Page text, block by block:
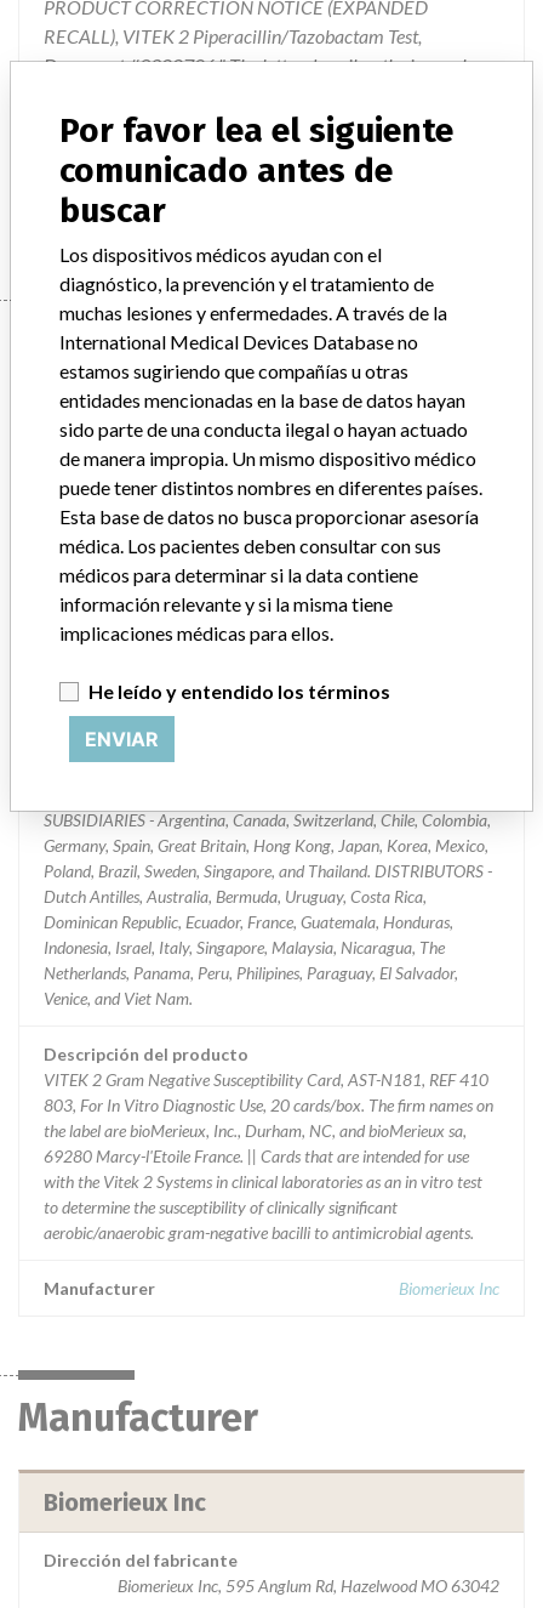
PRODUCT CORRECTION NOTICE (EXPANDED
RECALL), VITEK 2 Piperacillin/Tazobactam Test,
Document #9300786." The letter describes the issues, how
changes that are going to take place, and provides
instructions on required actions to be taken. The product
changes will involve the eventual changeover to new cards
that will be created which do not contain Piperacillin/Taz
Device
VITEK 2 Gram Negative Susceptibility
Card, ASTN181
Modelo / Serial All lot numbers
Clasificación del producto
Immunology and Microbiology Devices
¿Implante?
Distribución
SUBSIDIARIES - Argentina, Canada, Switzerland, Chile, Colombia,
Germany, Spain, Great Britain, Hong Kong, Japan, Korea, Mexico,
Poland, Brazil, Sweden, Singapore, and Thailand. DISTRIBUTORS -
Dutch Antilles, Australia, Bermuda, Uruguay, Costa Rica,
Dominican Republic, Ecuador, France, Guatemala, Honduras,
Indonesia, Israel, Italy, Singapore, Malaysia, Nicaragua, The
Netherlands, Panama, Peru, Philipines, Paraguay, El Salvador,
Venice, and Viet Nam.
Descripción del producto
VITEK 2 Gram Negative Susceptibility Card, AST-N181, REF 410
803, For In Vitro Diagnostic Use, 20 cards/box. The firm names on
the label are bioMerieux, Inc., Durham, NC, and bioMerieux sa,
69280 Marcy-l'Etoile France. || Cards that are intended for use
with the Vitek 2 Systems in clinical laboratories as an in vitro test
to determine the susceptibility of clinically significant
aerobic/anaerobic gram-negative bacilli to antimicrobial agents.
Manufacturer Biomerieux Inc
Manufacturer
Biomerieux Inc
Dirección del fabricante
Biomerieux Inc, 595 Anglum Rd, Hazelwood MO 63042
Por favor lea el siguiente
comunicado antes de
buscar
Los dispositivos médicos ayudan con el
diagnóstico, la prevención y el tratamiento de
muchas lesiones y enfermedades. A través de la
International Medical Devices Database no
estamos sugiriendo que compañías u otras
entidades mencionadas en la base de datos hayan
sido parte de una conducta ilegal o hayan actuado
de manera impropia. Un mismo dispositivo médico
puede tener distintos nombres en diferentes países.
Esta base de datos no busca proporcionar asesoría
médica. Los pacientes deben consultar con sus
médicos para determinar si la data contiene
información relevante y si la misma tiene
implicaciones médicas para ellos.
He leído y entendido los términos
ENVIAR